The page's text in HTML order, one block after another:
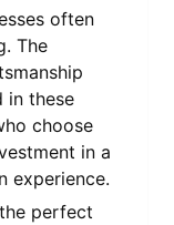
often
The
in these
choose
in a
experience.
perfect